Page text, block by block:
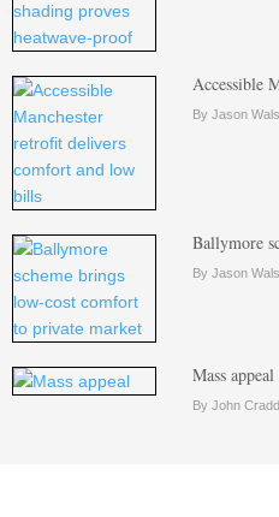
Accessible
By Jason
Ballymore
By Jason
Mass appeal
By John